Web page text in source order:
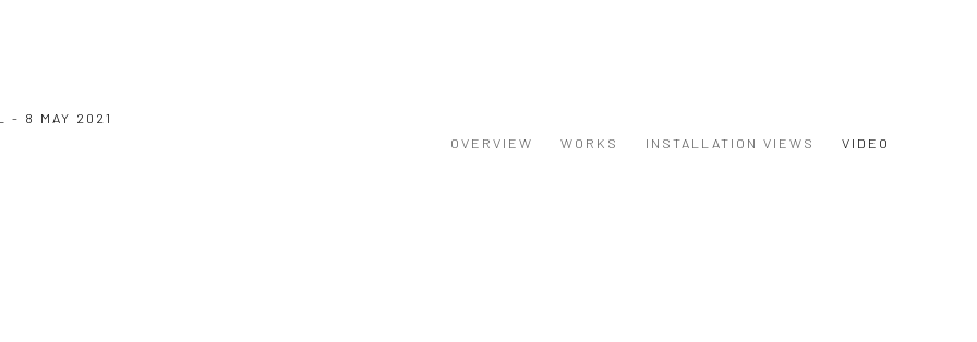
- 8 MAY 2021
OVERVIEW
WORKS INSTALLATION VIEWS VIDEO